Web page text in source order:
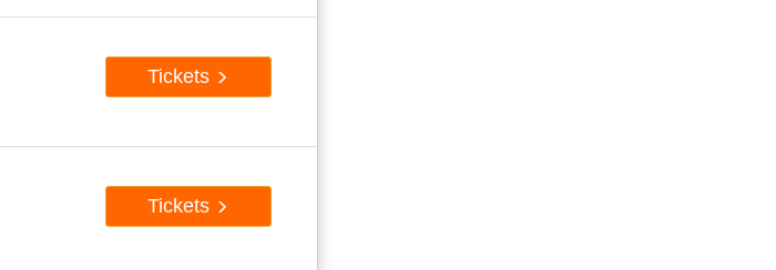
Tickets
Tickets